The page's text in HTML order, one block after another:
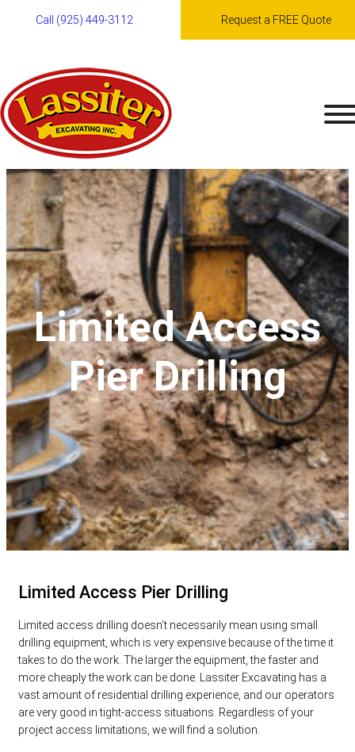
Call (925) 449-3112 Request a FREE Quote
Limited Access
Pier Drilling
Limited Access Pier Drilling
Limited access drilling doesn’t necessarily mean using small
drilling equipment, which is very expensive because of the time it
takes to do the work. The larger the equipment, the faster and
more cheaply the work can be done. Lassiter Excavating has a
vast amount of residential drilling experience, and our operators
are very good in tight-access situations. Regardless of your
project access limitations, we will find a solution.